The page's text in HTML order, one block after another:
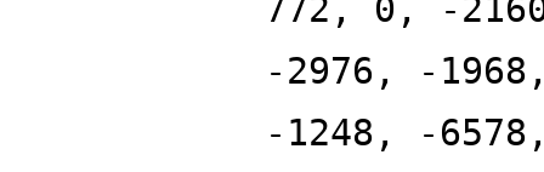
772, 0, -
-2976, -
-1248, -